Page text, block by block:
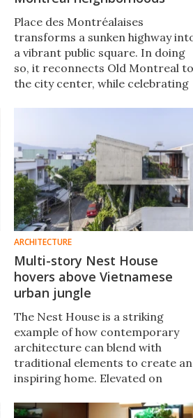
Place des Montréalaises
transforms a sunken highway
a vibrant public square. In doing
so, it reconnects Old Montreal to
the city center, while celebrating
ARCHITECTURE
Multi-story Nest House
hovers above Vietnamese
urban jungle
The Nest House is a striking
example of how contemporary
architecture can blend with
traditional elements to create an
inspiring home. Elevated on
concrete structure creates a